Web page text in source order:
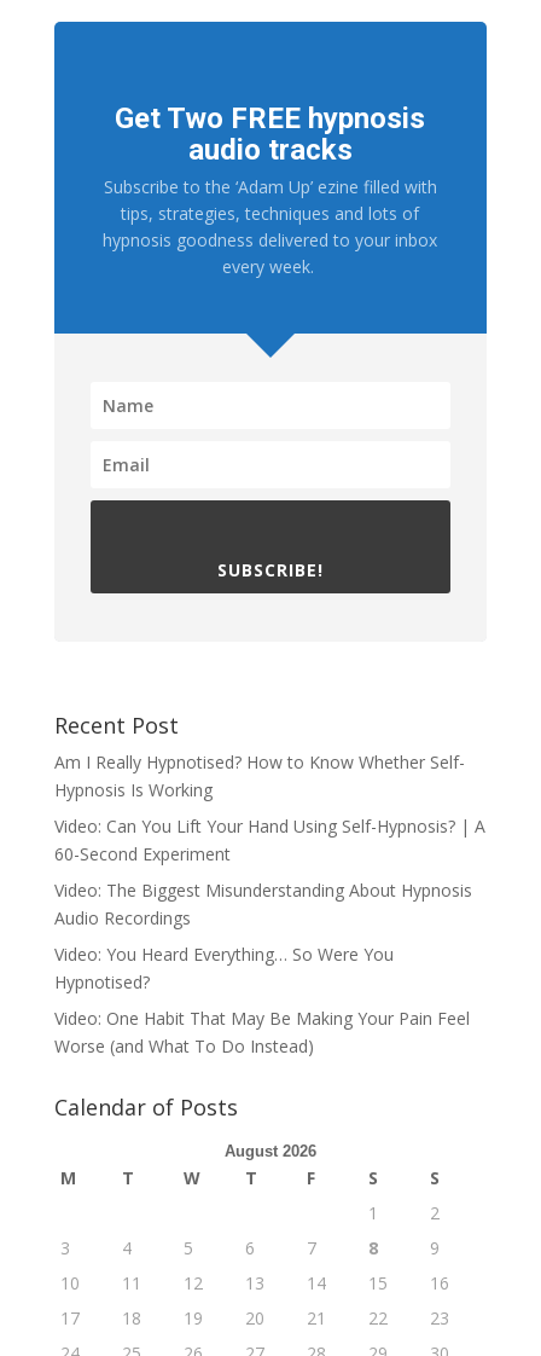
Get Two FREE hypnosis
audio tracks
Subscribe to the ‘Adam Up’ ezine filled with
tips, strategies, techniques and lots of
hypnosis goodness delivered to your inbox
every week.
SUBSCRIBE!
Recent Post
Am I Really Hypnotised? How to Know Whether Self-
Hypnosis Is Working
Video: Can You Lift Your Hand Using Self-Hypnosis? | A
60-Second Experiment
Video: The Biggest Misunderstanding About Hypnosis
Audio Recordings
Video: You Heard Everything… So Were You
Hypnotised?
Video: One Habit That May Be Making Your Pain Feel
Worse (and What To Do Instead)
Calendar of Posts
August 2026
M T W T F S
S
1
2
3
4 5 6 7 8
9
10
11 12 13 14 15
16
17
18 19 20 21 22
23